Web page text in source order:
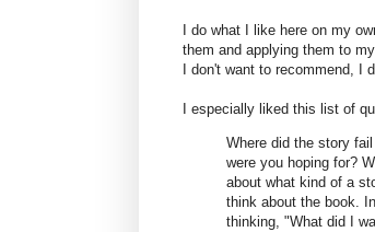
I do what I like here on my
them and applying them to
I don't want to recommend, I
I especially liked this list of
Where did the story
were you hoping for?
about what kind of a
think about the book.
thinking, "What did I